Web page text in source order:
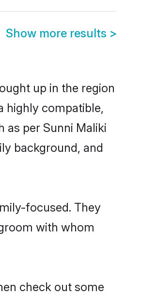
Show more results >
up in the region
highly compatible,
as per Sunni Maliki
background, and
focused. They
with whom
check out some